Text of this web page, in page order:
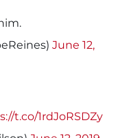
June 12,
t.co/1rdJoRSDZy